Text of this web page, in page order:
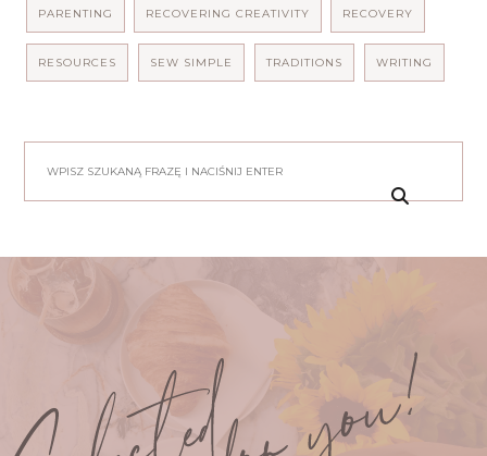
PARENTING RECOVERING CREATIVITY RECOVERY
RESOURCES SEW SIMPLE TRADITIONS WRITING